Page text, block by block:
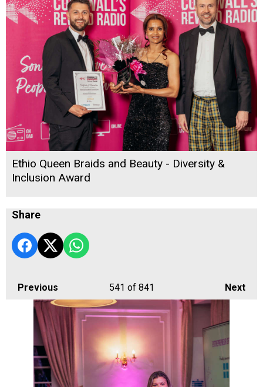
Ethio Queen Braids and Beauty - Diversity &
Inclusion Award
Share
Previous Next
541 of 841